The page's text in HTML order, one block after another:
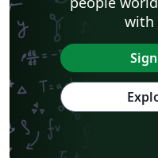
with